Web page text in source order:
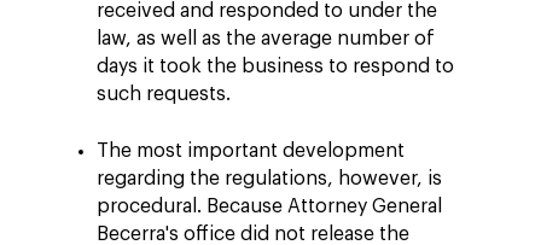
received and responded to under the
law, as well as the average number of
days it took the business to respond to
such requests.
The most important development
regarding the regulations, however, is
procedural. Because Attorney General
Becerra's office did not release the